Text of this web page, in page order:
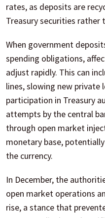
rates, as deposits are
Treasury securities rather
When government
spending obligations,
adjust rapidly. This can
lines, slowing new private
participation in Treasury
attempts by the central
through open market
monetary base,
the currency.
In December, the
open market operations
rise, a stance that